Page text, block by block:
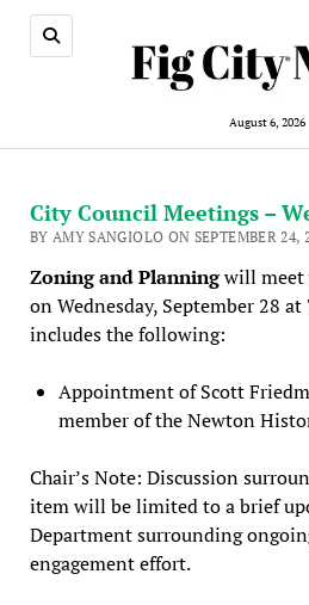
August 6, 2026
City Council Meetings –
BY AMY SANGIOLO ON SEPTEMBER 24,
Zoning and Planningwill
on Wednesday, September 28 at
includes the following:
Appointment of Scott
member of the Newton
Chair’s Note: Discussion
item will be limited to a brief
Department surrounding
engagement effort.